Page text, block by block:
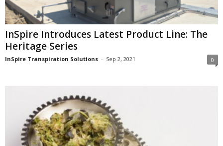
InSpire Introduces Latest Product Line: The
Heritage Series
InSpire Transpiration Solutions - Sep 2, 2021 0